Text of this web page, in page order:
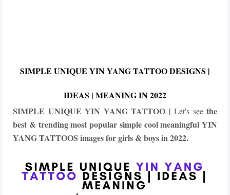
SIMPLE UNIQUE YIN YANG TATTOO DESIGNS |
IDEAS | MEANING IN 2022
SIMPLE UNIQUE YIN YANG TATTOO | Let's seethe
best & trending most popular simple cool meaningful YIN
YANG TATTOOS images for girls & boys in 2022.